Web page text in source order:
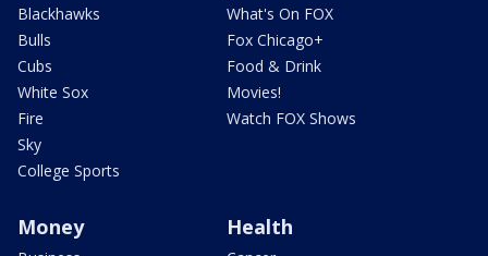
Blackhawks
Bulls
Cubs
White Sox
Fire
Sky
College Sports
What's On FOX
Fox Chicago+
Food & Drink
Movies!
Watch FOX Shows
Money Health